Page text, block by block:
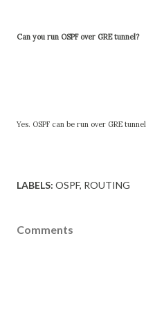
Can you run OSPF over GRE tunnel?
Yes. OSPF can be run over GRE tunnel
LABELS: OSPF ROUTING
Comments